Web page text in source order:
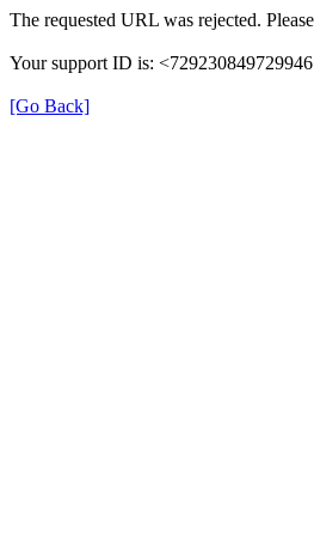
The requested URL was rejected.
Your support ID is:
[Go Back]